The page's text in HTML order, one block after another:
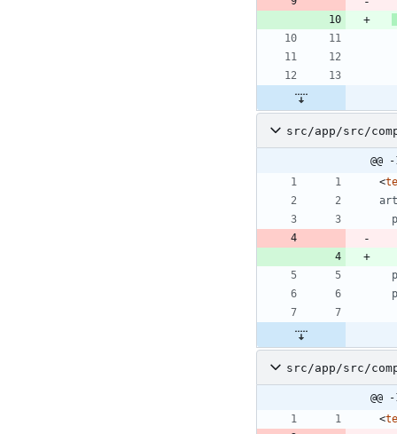
src/app/src/
@@
<
p
p
src/app/src/
@@
<